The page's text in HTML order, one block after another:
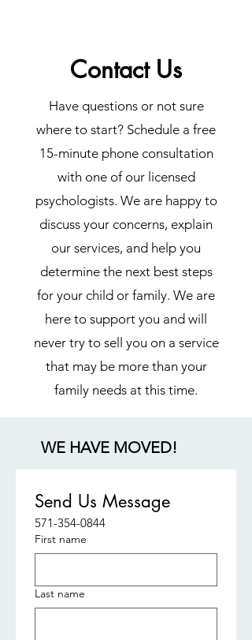
Contact Us
Have questions or not sure
where to start? Schedule a free
15-minute phone consultation
with one of our licensed
psychologists. We are happy to
discuss your concerns, explain
our services, and help you
determine the next best steps
for your child or family. We are
here to support you and will
never try to sell you on a service
that may be more than your
family needs at this time.
WE HAVE MOVED!
Send Us Message
571-354-0844
First name
Last name